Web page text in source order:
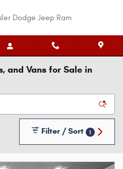
Dodge Jeep Ram
and Vans for Sale in
Filter / Sort 1